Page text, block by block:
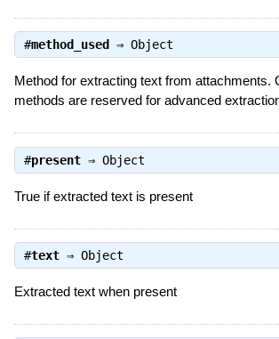
#method_used ⇒ Object
Method for extracting text from attachments.
methods are reserved for advanced
#present⇒ Object
True if extracted text is present
#text⇒ Object
Extracted text when present